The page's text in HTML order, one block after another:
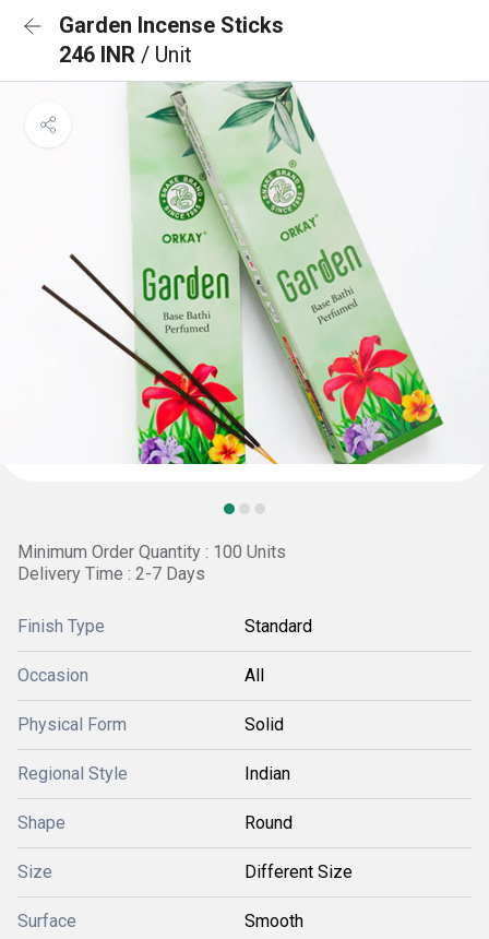
Garden Incense Sticks
246 INR / Unit
Minimum Order Quantity : 100 Units
Delivery Time : 2-7 Days
Finish Type Standard
Occasion All
Physical Form Solid
Regional Style Indian
Shape Round
Size Different Size
Surface Smooth